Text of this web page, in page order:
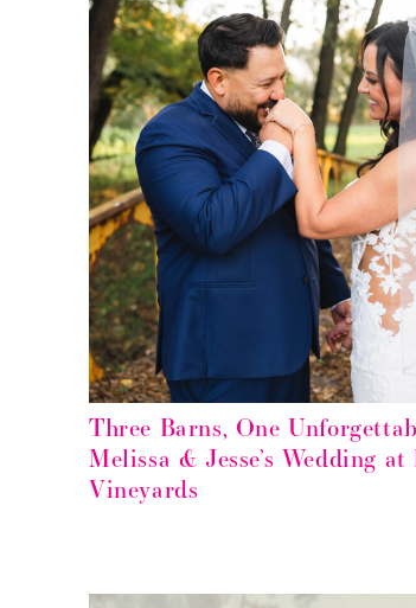
Three Barns, One
Melissa & Jesse’s Wedding
Vineyards